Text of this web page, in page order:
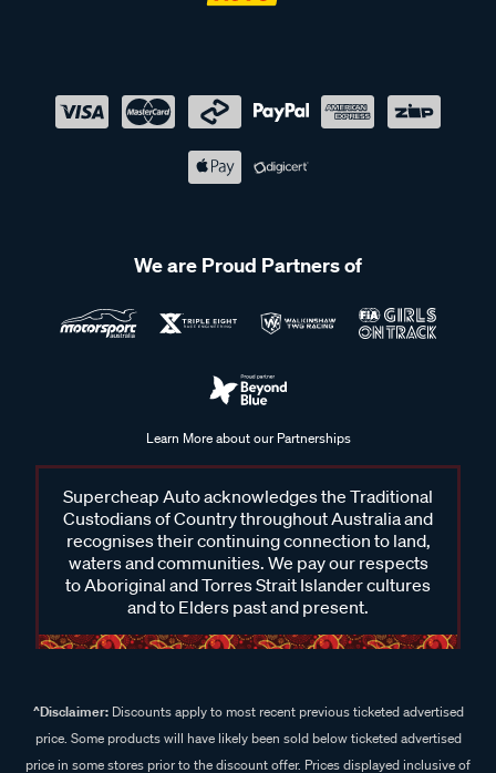
We are Proud Partners of
Learn More about our Partnerships
Supercheap Auto acknowledges the Traditional
Custodians of Country throughout Australia and
recognises their continuing connection to land,
waters and communities. We pay our respects
to Aboriginal and Torres Strait Islander cultures
and to Elders past and present.
^Disclaimer:Discounts apply to most recent previous ticketed advertised
price. Some products will have likely been sold below ticketed advertised
price in some stores prior to the discount offer. Prices displayed inclusive of